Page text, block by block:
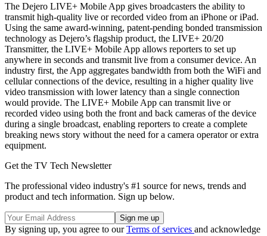
The Dejero LIVE+ Mobile App gives broadcasters the ability to
transmit high-quality live or recorded video from an iPhone or iPad.
Using the same award-winning, patent-pending bonded transmission
technology as Dejero’s flagship product, the LIVE+ 20/20
Transmitter, the LIVE+ Mobile App allows reporters to set up
anywhere in seconds and transmit live from a consumer device. An
industry first, the App aggregates bandwidth from both the WiFi and
cellular connections of the device, resulting in a higher quality live
video transmission with lower latency than a single connection
would provide. The LIVE+ Mobile App can transmit live or
recorded video using both the front and back cameras of the device
during a single broadcast, enabling reporters to create a complete
breaking news story without the need for a camera operator or extra
equipment.
Get the TV Tech Newsletter
The professional video industry's #1 source for news, trends and
product and tech information. Sign up below.
By signing up, you agree to ourTerms of services and acknowledge